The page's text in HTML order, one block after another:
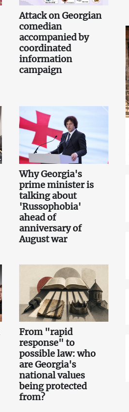
Attack on Georgian
comedian
accompanied by
coordinated
information
campaign
Why Georgia's
prime minister is
talking about
'Russophobia'
ahead of
anniversary of
August war
From "rapid
response" to
possible law: who
are Georgia's
national values
being protected
from?